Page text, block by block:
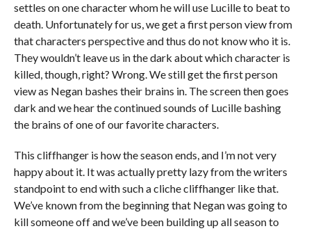
settles on one character whom he will use Lucille to beat to
death. Unfortunately for us, we get a first person view from
that characters perspective and thus do not know who it is.
They wouldn’t leave us in the dark about which character is
killed, though, right? Wrong. We still get the first person
view as Negan bashes their brains in. The screen then goes
dark and we hear the continued sounds of Lucille bashing
the brains of one of our favorite characters.
This cliffhanger is how the season ends, and I’m not very
happy about it. It was actually pretty lazy from the writers
standpoint to end with such a cliche cliffhanger like that.
We’ve known from the beginning that Negan was going to
kill someone off and we’ve been building up all season to